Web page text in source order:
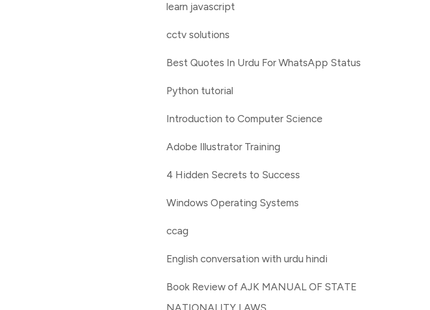
learn javascript
cctv solutions
Best Quotes In Urdu For WhatsApp Status
Python tutorial
Introduction to Computer Science
Adobe Illustrator Training
4 Hidden Secrets to Success
Windows Operating Systems
ccag
English conversation with urdu hindi
Book Review of AJK MANUAL OF STATE
NATIONALITY LAWS